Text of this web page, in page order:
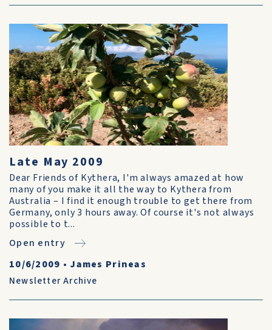
Late May 2009
Dear Friends of Kythera, I'm always amazed at how
many of you make it all the way to Kythera from
Australia – I find it enough trouble to get there from
Germany, only 3 hours away. Of course it's not always
possible to t...
Open entry
10/6/2009 • James Prineas
Newsletter Archive